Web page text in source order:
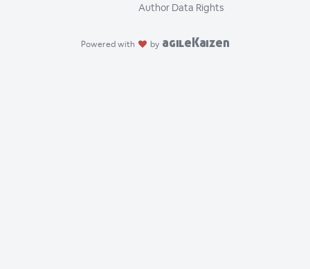
Author Data Rights
Powered with by agileKaizen